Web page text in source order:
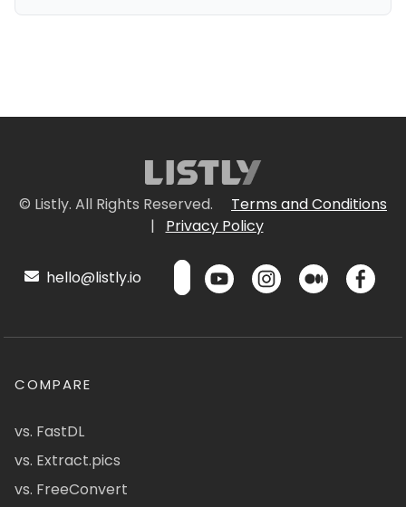
© Listly. All Rights Reserved.
Terms and Conditions
|
Privacy Policy
hello@listly.io
COMPARE
vs. FastDL
vs. Extract.pics
vs. FreeConvert